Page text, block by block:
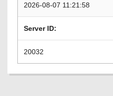
2026-08-07 11:21:58
Server ID:
20032